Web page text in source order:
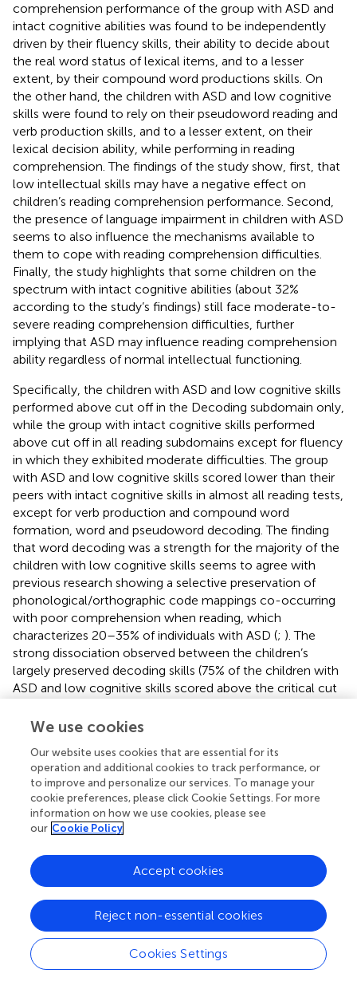
comprehension performance of the group with ASD and
intact cognitive abilities was found to be independently
driven by their fluency skills, their ability to decide about
the real word status of lexical items, and to a lesser
extent, by their compound word productions skills. On
the other hand, the children with ASD and low cognitive
skills were found to rely on their pseudoword reading and
verb production skills, and to a lesser extent, on their
lexical decision ability, while performing in reading
comprehension. The findings of the study show, first, that
low intellectual skills may have a negative effect on
children’s reading comprehension performance. Second,
the presence of language impairment in children with ASD
seems to also influence the mechanisms available to
them to cope with reading comprehension difficulties.
Finally, the study highlights that some children on the
spectrum with intact cognitive abilities (about 32%
according to the study’s findings) still face moderate-to-
severe reading comprehension difficulties, further
implying that ASD may influence reading comprehension
ability regardless of normal intellectual functioning.
Specifically, the children with ASD and low cognitive skills
performed above cut off in the Decoding subdomain only,
while the group with intact cognitive skills performed
above cut off in all reading subdomains except for fluency
in which they exhibited moderate difficulties. The group
with ASD and low cognitive skills scored lower than their
peers with intact cognitive skills in almost all reading tests,
except for verb production and compound word
formation, word and pseudoword decoding. The finding
that word decoding was a strength for the majority of the
children with low cognitive skills seems to agree with
previous research showing a selective preservation of
phonological/orthographic code mappings co-occurring
with poor comprehension when reading, which
characterizes 20–35% of individuals with ASD (; ). The
strong dissociation observed between the children’s
largely preserved decoding skills (75% of the children with
ASD and low cognitive skills scored above the critical cut
severely impaired reading comprehension abilities (more
for impairment in Reading comprehension) implies an
asymmetry between their word recognition skills and their
ability to assign meaning to what they read. Importantly,
about 31% of the children with ASD and intact cognitive
skills also scored below cut off for reading
comprehension is often vulnerable for children on the
spectrum regardless of their intellectual functioning
levels.
Interestingly, besides text comprehension, the group with
ASD and low cognitive skills fell behind their peers with
intact cognitive skills in the semantic equivalence test as
We use cookies
Our website uses cookies that are essential for its
operation and additional cookies to track performance, or
to improve and personalize our services. To manage your
cookie preferences, please click Cookie Settings. For more
information on how we use cookies, please see
our Cookie Policy
Cookies Settings
Reject non-essential cookies
Accept cookies